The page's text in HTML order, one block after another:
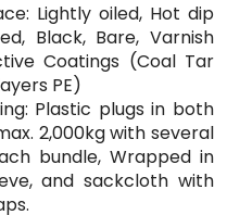
Lightly oiled, Hot dip
Black, Bare, Varnish
Coatings (Coal Tar
PE)
Plastic plugs in both
2,000kg with several
bundle, Wrapped in
and sackcloth with